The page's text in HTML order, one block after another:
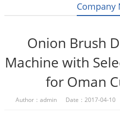
Company
Onion Brush
Machine with
for Oman
Author：admin Date：2017-04-10